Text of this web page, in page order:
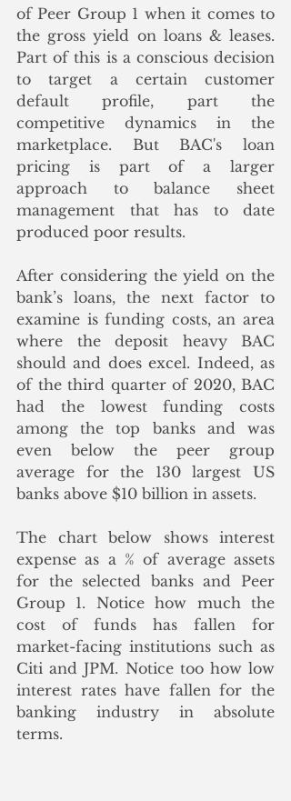
of Peer Group 1 when it comes to
the gross yield on loans & leases.
Part of this is a conscious decision
to target a certain customer
default profile, part the
competitive dynamics in the
marketplace. But BAC's loan
pricing is part of a larger
approach to balance sheet
management that has to date
produced poor results.
After considering the yield on the
bank’s loans, the next factor to
examine is funding costs, an area
where the deposit heavy BAC
should and does excel. Indeed, as
of the third quarter of 2020, BAC
had the lowest funding costs
among the top banks and was
even below the peer group
average for the 130 largest US
banks above $10 billion in assets.
The chart below shows interest
expense as a % of average assets
for the selected banks and Peer
Group 1. Notice how much the
cost of funds has fallen for
market-facing institutions such as
Citi and JPM. Notice too how low
interest rates have fallen for the
banking industry in absolute
terms.